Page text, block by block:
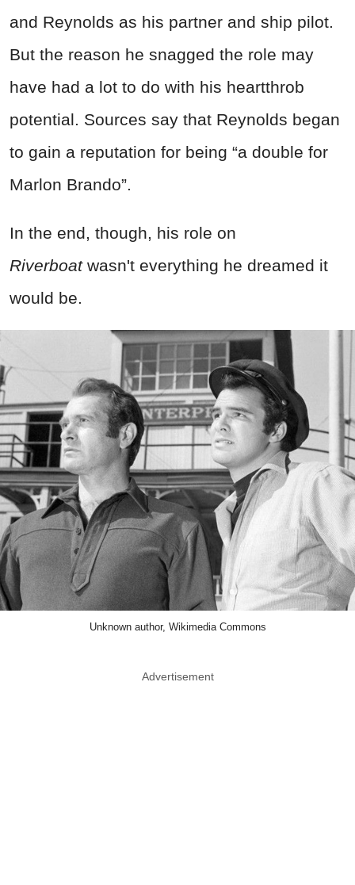
and Reynolds as his partner and ship pilot.
But the reason he snagged the role may
have had a lot to do with his heartthrob
potential. Sources say that Reynolds began
to gain a reputation for being “a double for
Marlon Brando”.
In the end, though, his role on
Riverboat wasn't everything he dreamed it
would be.
Unknown author, Wikimedia Commons
Advertisement